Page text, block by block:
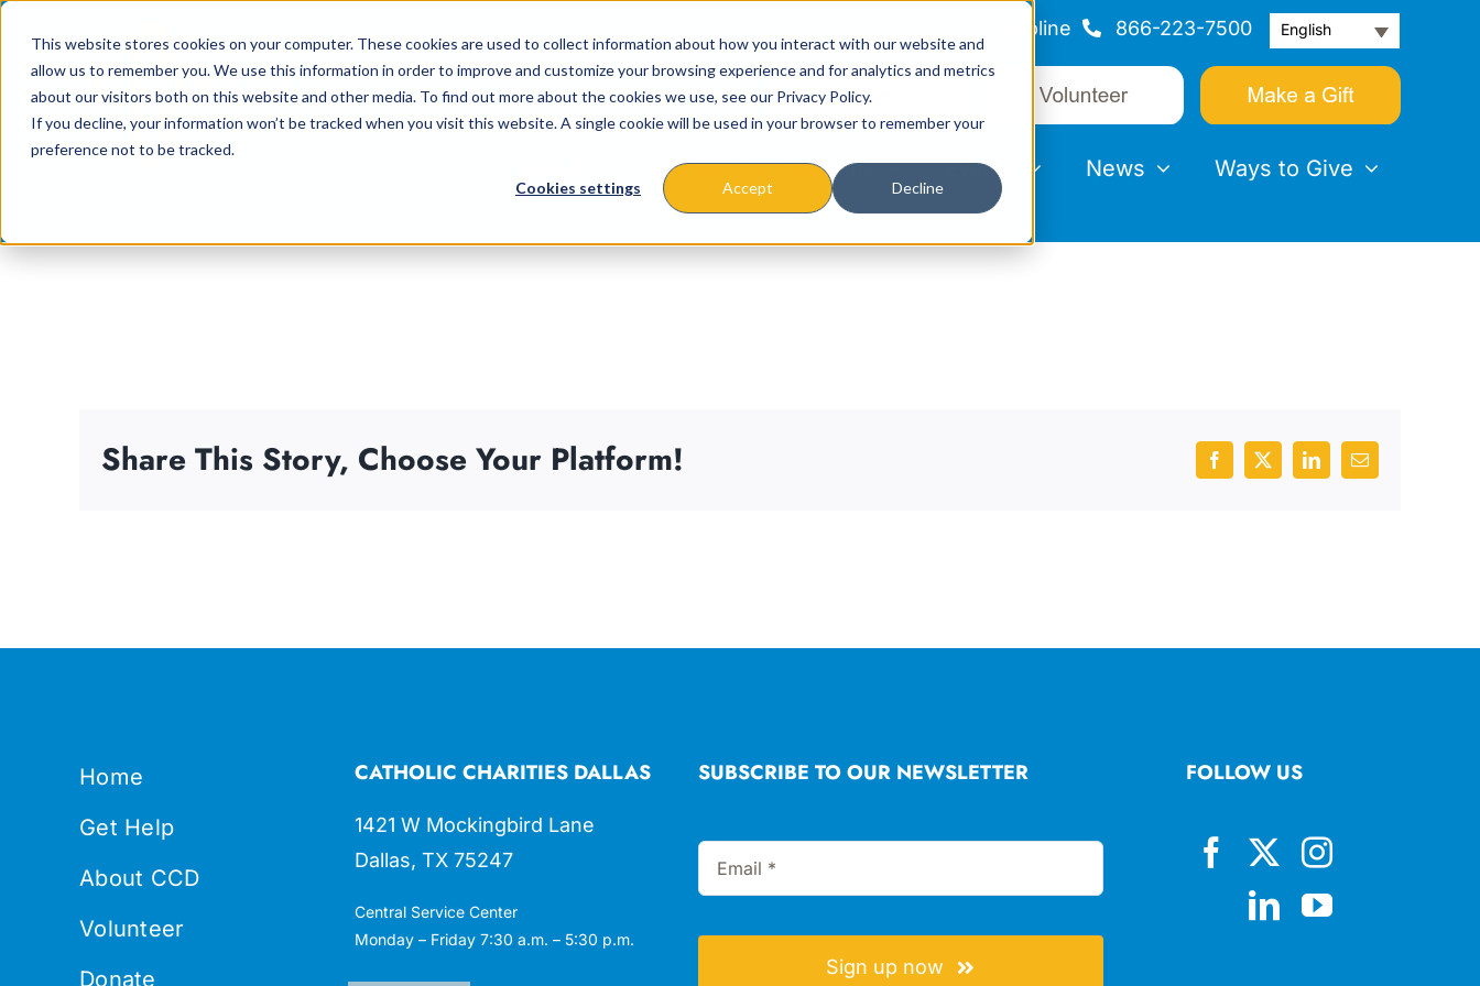
This website stores cookies on your computer. These cookies are used to collect information about how you interact with our website and
allow us to remember you. We use this information in order to improve and customize your browsing experience and for analytics and metrics
about our visitors both on this website and other media. To find out more about the cookies we use, see our Privacy Policy.
If you decline, your information won’t be tracked when you visit this website. A single cookie will be used in your browser to remember your
preference not to be tracked.
Cookies settings Accept Decline
content
Helpline 866-223-7500 English
Missions & Programs Events News Ways to Give
Share This Story, Choose Your Platform! Facebook
X LinkedInEmail
Home
Get Help
About CCD
Volunteer
Donate
CATHOLIC CHARITIES DALLAS
1421 W Mockingbird Lane
Dallas, TX 75247
Central Service Center
Monday – Friday 7:30 a.m. – 5:30 p.m.
SUBSCRIBE TO OUR NEWSLETTER
Sign up now
FOLLOW US